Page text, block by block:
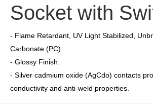
Socket with
- Flame Retardant, UV Light Stabilized,
Carbonate (PC).
- Glossy Finish.
- Silver cadmium oxide (AgCdo) contacts
conductivity and anti-weld properties.